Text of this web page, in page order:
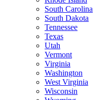
South Carolina
South Dakota
Tennessee
Texas
Utah
Vermont
Virginia
Washington
West Virginia
Wisconsin